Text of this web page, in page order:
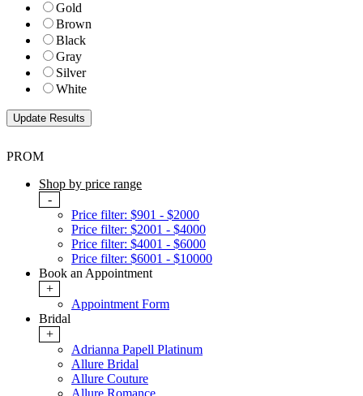
Gold
Brown
Black
Gray
Silver
White
PROM
Shop by price range
-
Price filter: $901 - $2000
Price filter: $2001 - $4000
Price filter: $4001 - $6000
Price filter: $6001 - $10000
Book an Appointment
+
Appointment Form
Bridal
+
Adrianna Papell Platinum
Allure Bridal
Allure Couture